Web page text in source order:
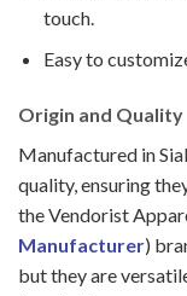
touch.
Easy to
Origin and Quality
Manufactured in
quality, ensuring
the Vendorist
Manufacturer)
but they are